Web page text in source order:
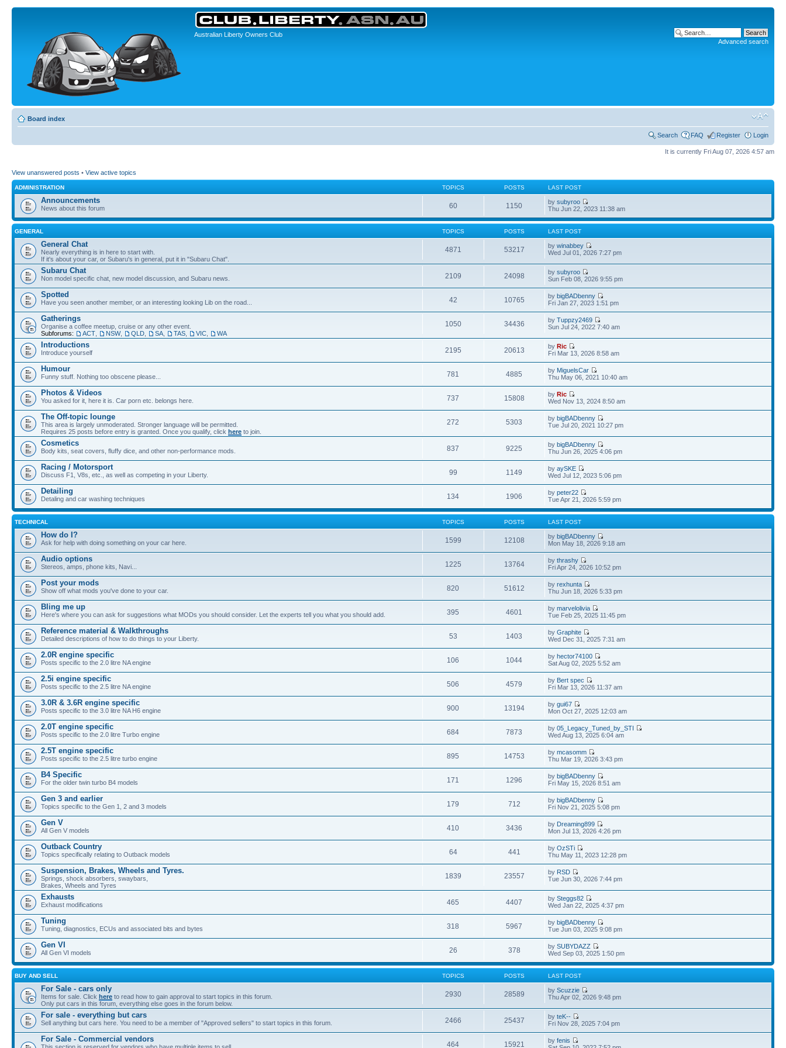
Australian Liberty Owners Club
Advanced search
Board index
Search FAQ Register Login
It is currently Fri Aug 07, 2026 4:57 am
View unanswered posts • View active topics
ADMINISTRATION TOPICS POSTS LAST POST
Announcements
News about this forum 60 1150 bysubyroo
Thu Jun 22, 2023 11:38 am
GENERAL TOPICS POSTS LAST POST
General Chat
Nearly everything is in here to start with.
If it's about your car, or Subaru's in general, put it in "Subaru Chat".
4871 53217 bywinabbey
Wed Jul 01, 2026 7:27 pm
Subaru Chat
Non model specific chat, new model discussion, and Subaru news. 2109 24098 bysubyroo
Sun Feb 08, 2026 9:55 pm
Spotted
Have you seen another member, or an interesting looking Lib on the road... 42 10765 bybigBADbenny
Fri Jan 27, 2023 1:51 pm
Gatherings
Organise a coffee meetup, cruise or any other event.
Subforums:
ACT NSW, QLD SA TAS VIC WA
1050 34436 byTuppzy2469
Sun Jul 24, 2022 7:40 am
Introductions
Introduce yourself 2195 20613 byRic
Fri Mar 13, 2026 8:58 am
Humour
Funny stuff. Nothing too obscene please... 781 4885 by MiguelsCar
Thu May 06, 2021 10:40 am
Photos & Videos
You asked for it, here it is. Car porn etc. belongs here. 737 15808 byRic
Wed Nov 13, 2024 8:50 am
The Off-topic lounge
This area is largely unmoderated. Stronger language will be permitted.
Requires 25 posts before entry is granted. Once you qualify, click here to join.
272 5303 bybigBADbenny
Tue Jul 20, 2021 10:27 pm
Cosmetics
Body kits, seat covers, fluffy dice, and other non-performance mods. 837 9225 bybigBADbenny
Thu Jun 26, 2025 4:06 pm
Racing / Motorsport
Discuss F1, V8s, etc., as well as competing in your Liberty. 99 1149 byaySKE
Wed Jul 12, 2023 5:06 pm
Detailing
Detaling and car washing techniques 134 1906 bypeter22
Tue Apr 21, 2026 5:59 pm
TECHNICAL TOPICS POSTS LAST POST
How do I?
Ask for help with doing something on your car here. 1599 12108 bybigBADbenny
Mon May 18, 2026 9:18 am
Audio options
Stereos, amps, phone kits, Navi... 1225 13764 bythrashy
Fri Apr 24, 2026 10:52 pm
Post your mods
Show off what mods you've done to your car. 820 51612 byrexhunta
Thu Jun 18, 2026 5:33 pm
Bling me up
Here's where you can ask for suggestions what MODs you should consider. Let the experts tell you what you should add. 395 4601 bymarvelolivia
Tue Feb 25, 2025 11:45 pm
Reference material & Walkthroughs
Detailed descriptions of how to do things to your Liberty. 53 1403 byGraphite
Wed Dec 31, 2025 7:31 am
2.0R engine specific
Posts specific to the 2.0 litre NA engine 106 1044 byhector74100
Sat Aug 02, 2025 5:52 am
2.5i engine specific
Posts specific to the 2.5 litre NA engine 506 4579 by Bert spec
Fri Mar 13, 2026 11:37 am
3.0R & 3.6R engine specific
Posts specific to the 3.0 litre NA H6 engine 900 13194 bygui67
Mon Oct 27, 2025 12:03 am
2.0T engine specific
Posts specific to the 2.0 litre Turbo engine 684 7873 by05_Legacy_Tuned_by_STI
Wed Aug 13, 2025 6:04 am
2.5T engine specific
Posts specific to the 2.5 litre turbo engine 895 14753 bymcasomm
Thu Mar 19, 2026 3:43 pm
B4 Specific
For the older twin turbo B4 models 171 1296 bybigBADbenny
Fri May 15, 2026 8:51 am
Gen 3 and earlier
Topics specific to the Gen 1, 2 and 3 models 179 712 bybigBADbenny
Fri Nov 21, 2025 5:08 pm
Gen V
All Gen V models 410 3436 by Dreaming899
Mon Jul 13, 2026 4:26 pm
Outback Country
Topics specifically relating to Outback models 64 441 byOzSTi
Thu May 11, 2023 12:28 pm
Suspension, Brakes, Wheels and Tyres.
Springs, shock absorbers, swaybars,
Brakes, Wheels and Tyres
1839 23557 by RSD
Tue Jun 30, 2026 7:44 pm
Exhausts
Exhaust modifications 465 4407 bySteggs82
Wed Jan 22, 2025 4:37 pm
Tuning
Tuning, diagnostics, ECUs and associated bits and bytes 318 5967 bybigBADbenny
Tue Jun 03, 2025 9:08 pm
Gen VI
All Gen VI models 26 378 bySUBYDAZZ
Wed Sep 03, 2025 1:50 pm
BUY AND SELL TOPICS POSTS LAST POST
For Sale - cars only
Items for sale. Click here to read how to gain approval to start topics in this forum.
Only put cars in this forum, everything else goes in the forum below.
2930 28589 byScuzzie
Thu Apr 02, 2026 9:48 pm
For sale - everything but cars
Sell anything but cars here. You need to be a member of "Approved sellers" to start topics in this forum. 2466 25437 byteK--
Fri Nov 28, 2025 7:04 pm
For Sale - Commercial vendors
This section is reserved for vendors who have multiple items to sell. 464 15921 byfenis